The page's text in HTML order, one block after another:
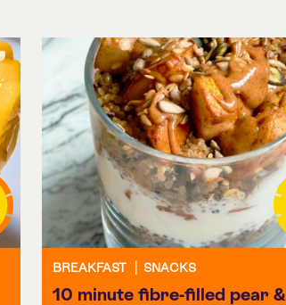
BREAKFAST SNACKS
10 minute fibre-filled pear &